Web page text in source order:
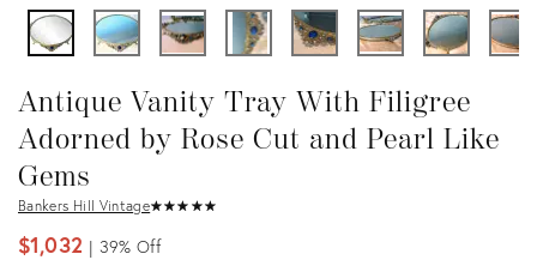
Antique Vanity Tray With Filigree
Adorned by Rose Cut and Pearl Like
Gems
Bankers Hill Vintage★★★ ★★
☆☆☆ ☆☆
$1,032 39% Off